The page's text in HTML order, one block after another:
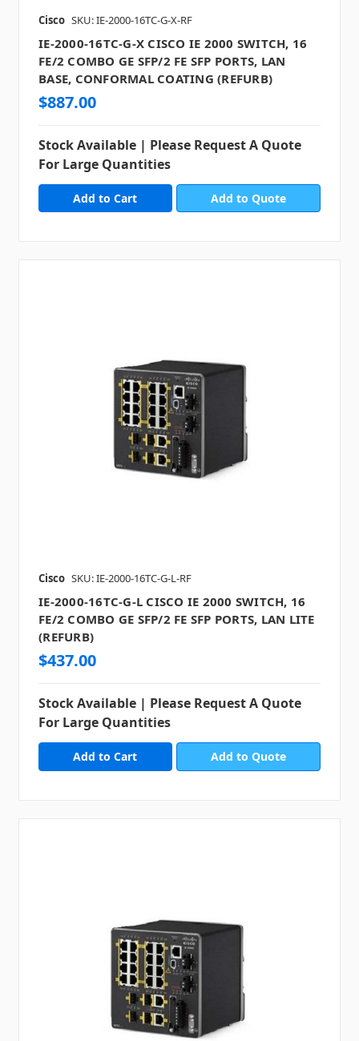
Cisco SKU: IE-2000-16TC-G-X-RF
IE-2000-16TC-G-X CISCO IE 2000 SWITCH, 16
FE/2 COMBO GE SFP/2 FE SFP PORTS, LAN
BASE, CONFORMAL COATING (REFURB)
$887.00
Stock Available | Please Request A Quote
For Large Quantities
Add to Quote
Cisco SKU: IE-2000-16TC-G-L-RF
IE-2000-16TC-G-L CISCO IE 2000 SWITCH, 16
FE/2 COMBO GE SFP/2 FE SFP PORTS, LAN LITE
(REFURB)
$437.00
Stock Available | Please Request A Quote
For Large Quantities
Add to Quote